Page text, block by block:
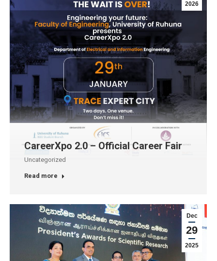
2026
CareerXpo 2.0 – Official Career Fair
Uncategorized
Read more
Dec
29
2025